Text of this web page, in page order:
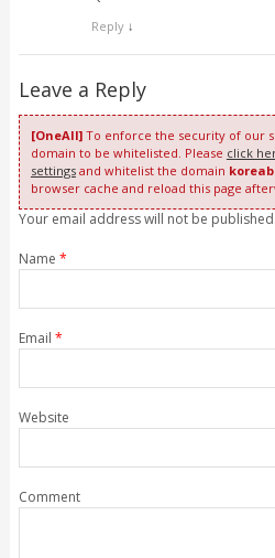
Reply ↓
Leave a Reply
[OneAll]To enforce the security of our
domain to be whitelisted. Please click
settingsand whitelist the domain
browser cache and reload this page
Your email address will not be
Name *
Email *
Website
Comment